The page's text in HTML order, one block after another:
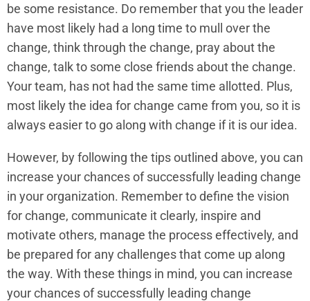
be some resistance. Do remember that you the leader
have most likely had a long time to mull over the
change, think through the change, pray about the
change, talk to some close friends about the change.
Your team, has not had the same time allotted. Plus,
most likely the idea for change came from you, so it is
always easier to go along with change if it is our idea.
However, by following the tips outlined above, you can
increase your chances of successfully leading change
in your organization. Remember to define the vision
for change, communicate it clearly, inspire and
motivate others, manage the process effectively, and
be prepared for any challenges that come up along
the way. With these things in mind, you can increase
your chances of successfully leading change